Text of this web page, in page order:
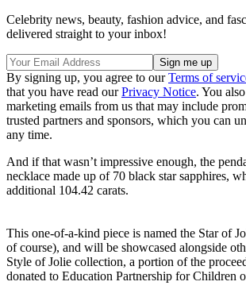
Celebrity news, beauty, fashion advice, and
delivered straight to your inbox!
By signing up, you agree to ourTerms of
that you have read ourPrivacy Notice. You
marketing emails from us that may include
trusted partners and sponsors, which you can
any time.
And if that wasn’t impressive enough, the
necklace made up of 70 black star sapphires,
additional 104.42 carats.
This one-of-a-kind piece is named the Star of
of course), and will be showcased alongside
Style of Jolie collection, a portion of the
donated to Education Partnership for Children